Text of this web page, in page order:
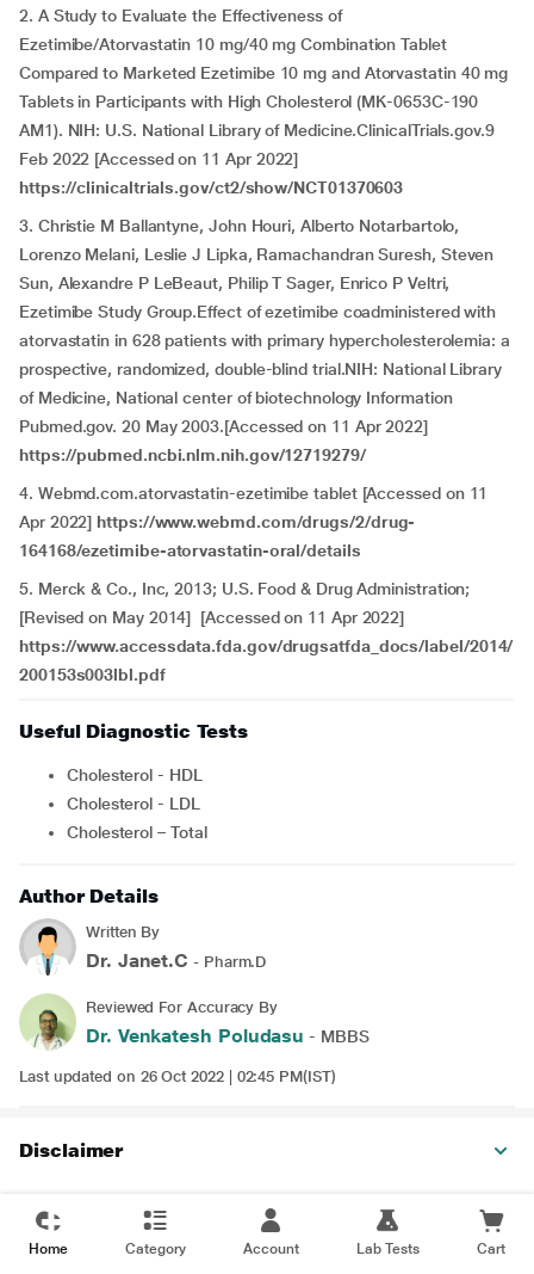
2. A Study to Evaluate the Effectiveness of
Ezetimibe/Atorvastatin 10 mg/40 mg Combination Tablet
Compared to Marketed Ezetimibe 10 mg and Atorvastatin 40 mg
Tablets in Participants with High Cholesterol (MK-0653C-190
AM1). NIH: U.S. National Library of Medicine.ClinicalTrials.gov.9
Feb 2022 [Accessed on 11 Apr 2022]
https://clinicaltrials.gov/ct2/show/NCT01370603
3. Christie M Ballantyne, John Houri, Alberto Notarbartolo,
Lorenzo Melani, Leslie J Lipka, Ramachandran Suresh, Steven
Sun, Alexandre P LeBeaut, Philip T Sager, Enrico P Veltri,
Ezetimibe Study Group.Effect of ezetimibe coadministered with
atorvastatin in 628 patients with primary hypercholesterolemia: a
prospective, randomized, double-blind trial.NIH: National Library
of Medicine, National center of biotechnology Information
Pubmed.gov. 20 May 2003.[Accessed on 11 Apr 2022]
https://pubmed.ncbi.nlm.nih.gov/12719279/
4. Webmd.com.atorvastatin-ezetimibe tablet [Accessed on 11
Apr 2022] https://www.webmd.com/drugs/2/drug-
164168/ezetimibe-atorvastatin-oral/details
5. Merck & Co., Inc, 2013; U.S. Food & Drug Administration;
[Revised on May 2014] [Accessed on 11 Apr 2022]
https://www.accessdata.fda.gov/drugsatfda_docs/label/2014/
200153s003lbl.pdf
Useful Diagnostic Tests
Cholesterol - HDL
Cholesterol - LDL
Cholesterol – Total
Author Details
Written By
Dr. Janet.C - Pharm.D
Reviewed For Accuracy By
Dr. Venkatesh Poludasu - MBBS
Last updated on 26 Oct 2022 | 02:45 PM(IST)
Disclaimer
Home Category Account Lab Tests Cart